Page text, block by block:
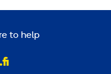
to help